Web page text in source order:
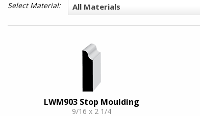
Select Material: All Materials
LWM903 Stop Moulding
9/16 x 2 1/4